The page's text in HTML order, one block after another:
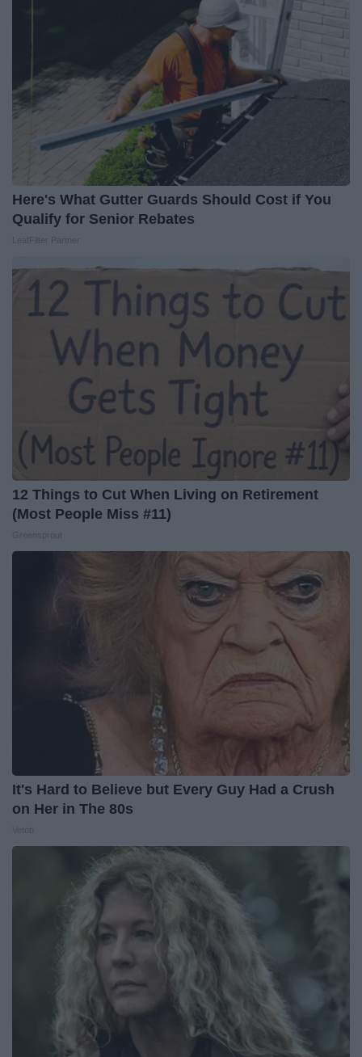
Here's What Gutter Guards Should Cost if You
Qualify for Senior Rebates
12 Things to Cut When Living on Retirement
(Most People Miss #11)
It's Hard to Believe but Every Guy Had a Crush
on Her in The 80s